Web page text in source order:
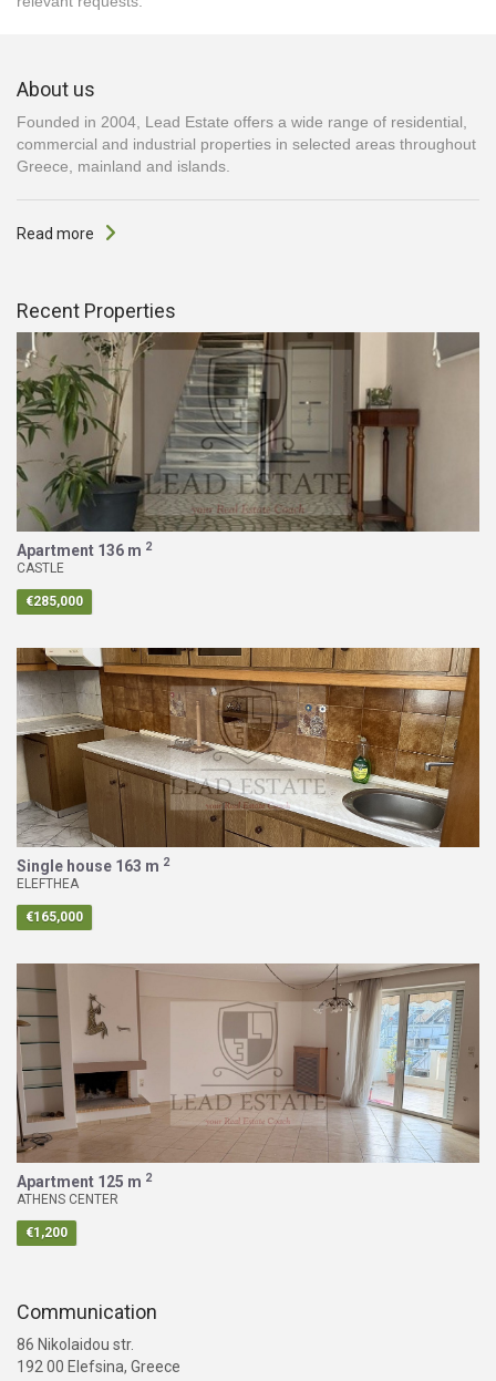
About us
Founded in 2004, Lead Estate offers a wide range of residential,
commercial and industrial properties in selected areas throughout
Greece, mainland and islands.
Read more
Recent Properties
Apartment 136 m 2
CASTLE
€285,000
Single house 163 m 2
ELEFTHEA
€165,000
Apartment 125 m 2
ATHENS CENTER
€1,200
Communication
86 Nikolaidou str.
192 00 Elefsina, Greece